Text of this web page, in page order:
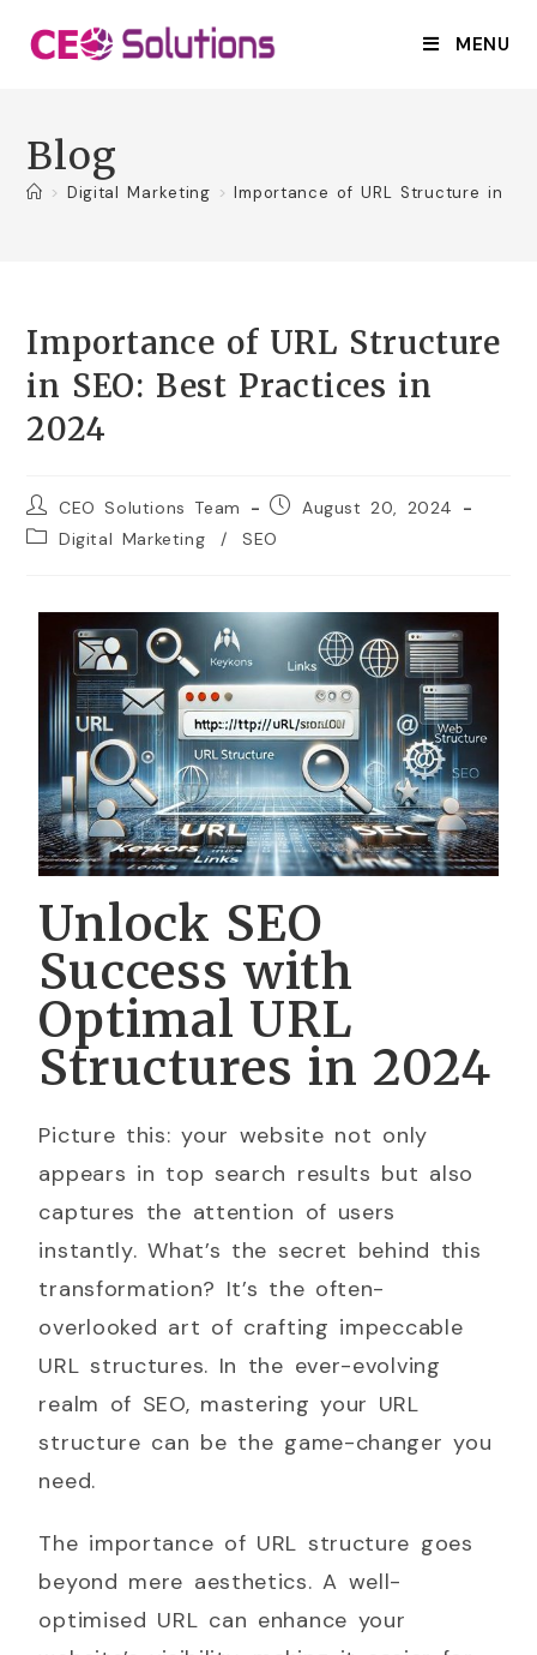
MENU
Blog
> Digital Marketing > Importance of URL Structure in
Importance of URL Structure
in SEO: Best Practices in
2024
CEO Solutions Team
August 20, 2024
Digital Marketing
/ SEO
Unlock SEO
Success with
Optimal URL
Structures in 2024
Picture this: your website not only
appears in top search results but also
captures the attention of users
instantly. What’s the secret behind this
transformation? It’s the often-
overlooked art of crafting impeccable
URL structures. In the ever-evolving
realm of SEO, mastering your URL
structure can be the game-changer you
need.
The importance of URL structure goes
beyond mere aesthetics. A well-
optimised URL can enhance your